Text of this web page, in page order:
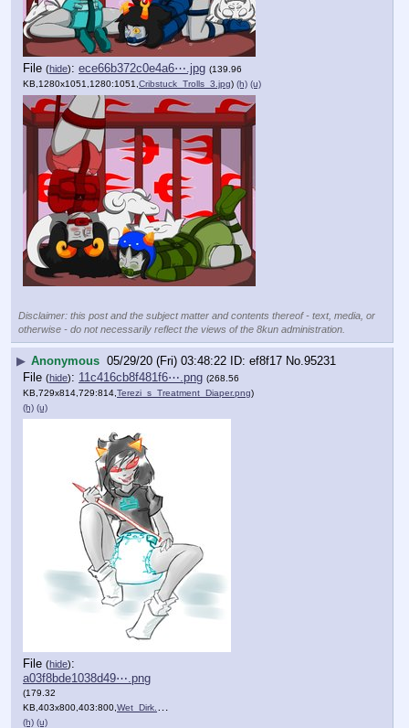
File (hide): ece66b372c0e4a6⋯.jpg (139.96
KB,1280x1051,1280:1051,Cribstuck_Trolls_3.jpg) (h) (u)
Disclaimer: this post and the subject matter and contents thereof - text, media, or
otherwise - do not necessarily reflect the views of the 8kun administration.
▶ Anonymous 05/29/20 (Fri) 03:48:22 ef8f17 No.95231
File (hide): 11c416cb8f481f6⋯.png (268.56
KB,729x814,729:814, Terezi_s_Treatment_Diaper.png)
(h) (u)
File (hide):
a03f8bde1038d49⋯.png
(179.32
KB,403x800,403:800, Wet_Dirk.png
(h) (u)